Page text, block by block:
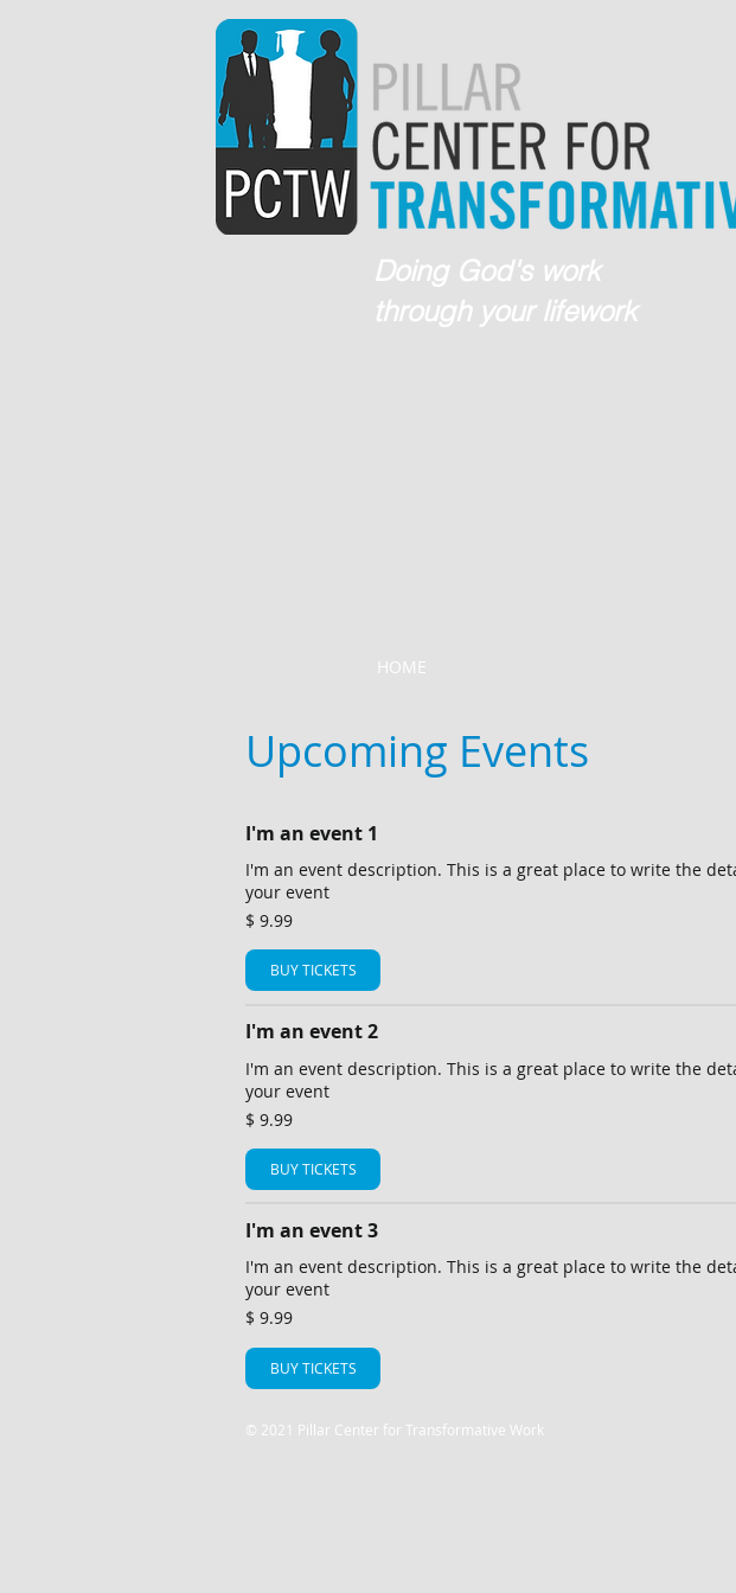
HOME
Doing God's work
through your lifework
Upcoming Events
I'm an event 1
I'm an event description. This is a great place to write the
your event
$ 9.99
BUY TICKETS
I'm an event 2
I'm an event description. This is a great place to write the
your event
$ 9.99
BUY TICKETS
I'm an event 3
I'm an event description. This is a great place to write the
your event
$ 9.99
BUY TICKETS
© 2021 Pillar Center for Transformative Work